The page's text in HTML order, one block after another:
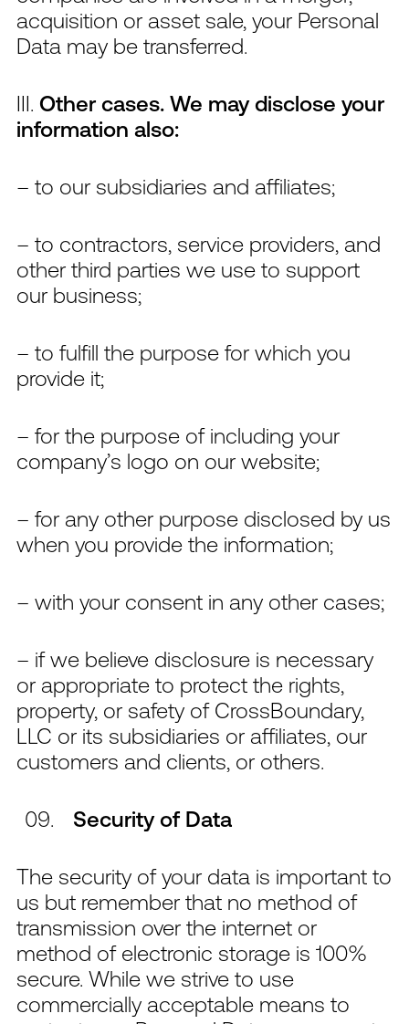
acquisition or asset sale, your Personal
Data may be transferred.
III. Other cases. We may disclose your
information also:
– to our subsidiaries and affiliates;
– to contractors, service providers, and
other third parties we use to support
our business;
– to fulfill the purpose for which you
provide it;
– for the purpose of including your
company’s logo on our website;
– for any other purpose disclosed by us
when you provide the information;
– with your consent in any other cases;
– if we believe disclosure is necessary
or appropriate to protect the rights,
property, or safety of CrossBoundary,
LLC or its subsidiaries or affiliates, our
customers and clients, or others.
Security of Data
The security of your data is important to
us but remember that no method of
transmission over the internet or
method of electronic storage is 100%
secure. While we strive to use
commercially acceptable means to